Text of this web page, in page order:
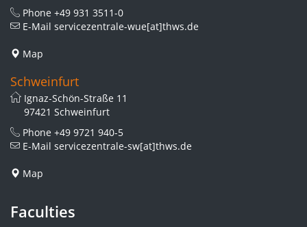
Phone +49 931 3511-0
E-Mail servicezentrale-wue[at]thws.de
Map
Schweinfurt
Ignaz-Schön-Straße 11
97421 Schweinfurt
Phone +49 9721 940-5
E-Mail servicezentrale-sw[at]thws.de
Map
Faculties